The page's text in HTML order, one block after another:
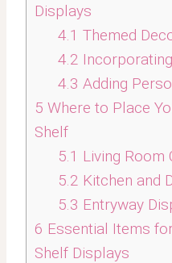
Displays
4.1 Themed
4.2
4.3 Adding
5 Where to Place
Shelf
5.1 Living Room
5.2 Kitchen and
5.3 Entryway
6 Essential Items
Shelf Displays